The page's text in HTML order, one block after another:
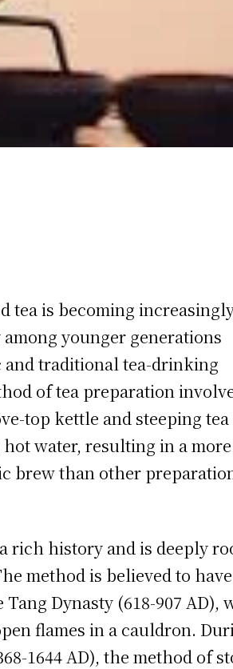
tea is becoming
younger generations
and traditional tea-drinking
of tea preparation
top kettle and steeping tea
water, resulting in a more
brew than other
rich history and is deeply
method is believed to have
Dynasty (618-907 AD),
flames in a cauldron.
1644 AD), the method of